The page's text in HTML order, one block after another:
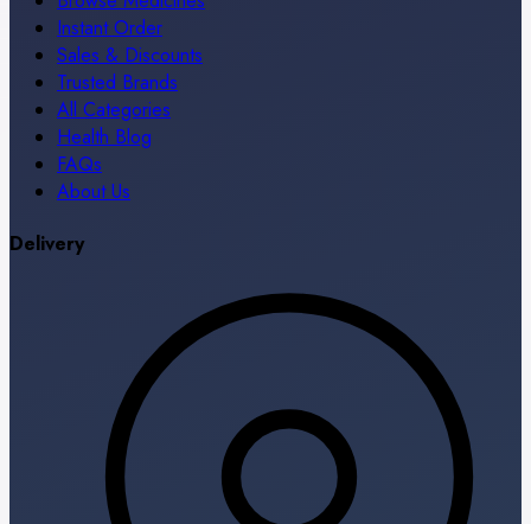
Instant Order
Sales & Discounts
Trusted Brands
All Categories
Health Blog
FAQs
About Us
Delivery